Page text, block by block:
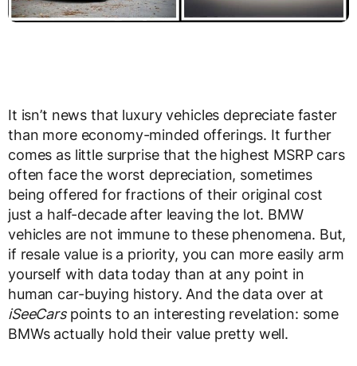
It isn’t news that luxury vehicles depreciate faster
than more economy-minded offerings. It further
comes as little surprise that the highest MSRP cars
often face the worst depreciation, sometimes
being offered for fractions of their original cost
just a half-decade after leaving the lot. BMW
vehicles are not immune to these phenomena. But,
if resale value is a priority, you can more easily arm
yourself with data today than at any point in
human car-buying history. And the data over at
iSeeCarspoints to an interesting revelation: some
BMWs actually hold their value pretty well.